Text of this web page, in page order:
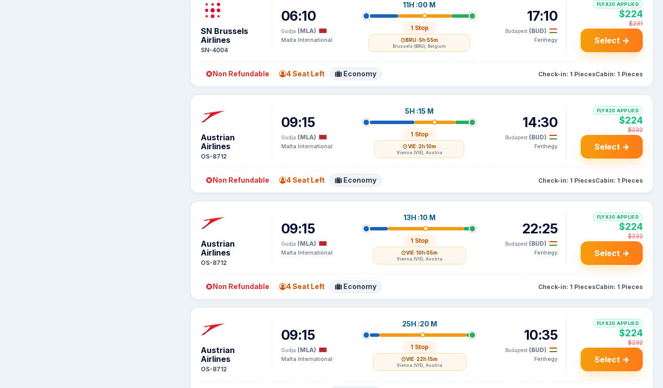
SN Brussels
Airlines
SN-4004
06:10
Gudja (MLA)
Malta International
11H :00 M
1 Stop
BRU· 5h 55m
Brussels (BRU), Belgium
17:10
Budapest (BUD)
Ferihegy
FLYX20 APPLIED
$224
$231
Select →
Non Refundable 4 Seat Left Economy Check-in: 1 PiecesCabin: 1 Pieces
Austrian
Airlines
OS-8712
09:15
Gudja (MLA)
Malta International
5H :15 M
1 Stop
VIE· 2h 10m
Vienna (VIE), Austria
14:30
Budapest (BUD)
Ferihegy
FLYX20 APPLIED
$224
$232
Select →
Non Refundable 4 Seat Left Economy Check-in: 1 PiecesCabin: 1 Pieces
Austrian
Airlines
OS-8712
09:15
Gudja (MLA)
Malta International
13H :10 M
1 Stop
VIE· 10h 05m
Vienna (VIE), Austria
22:25
Budapest (BUD)
Ferihegy
FLYX20 APPLIED
$224
$232
Select →
Non Refundable 4 Seat Left Economy Check-in: 1 PiecesCabin: 1 Pieces
Austrian
Airlines
OS-8712
09:15
Gudja (MLA)
Malta International
25H :20 M
1 Stop
VIE· 22h 15m
Vienna (VIE), Austria
10:35
Budapest (BUD)
Ferihegy
FLYX20 APPLIED
$224
$232
Select →